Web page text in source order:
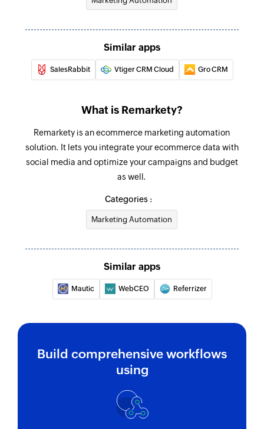
Similar apps
SalesRabbit Vtiger CRM Cloud Gro CRM
What is Remarkety?
Remarkety is an ecommerce marketing automation
solution. It lets you integrate your ecommerce data with
social media and optimize your campaigns and budget
as well.
Categories :
Marketing Automation
Similar apps
Mautic WebCEO Referrizer
Build comprehensive workflows
using